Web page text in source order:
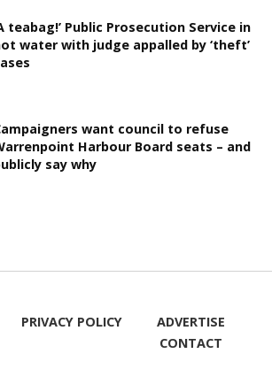
teabag!’ Public Prosecution Service in
water with judge appalled by ‘theft’
want council to refuse
Harbour Board seats – and
say why
PRIVACY POLICY
ADVERTISE
CONTACT